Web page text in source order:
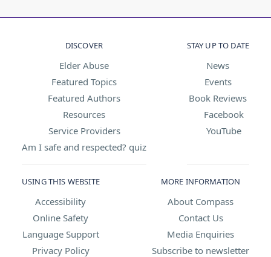
DISCOVER
Elder Abuse
Featured Topics
Featured Authors
Resources
Service Providers
Am I safe and respected? quiz
STAY UP TO DATE
News
Events
Book Reviews
Facebook
YouTube
USING THIS WEBSITE
Accessibility
Online Safety
Language Support
Privacy Policy
MORE INFORMATION
About Compass
Contact Us
Media Enquiries
Subscribe to newsletter